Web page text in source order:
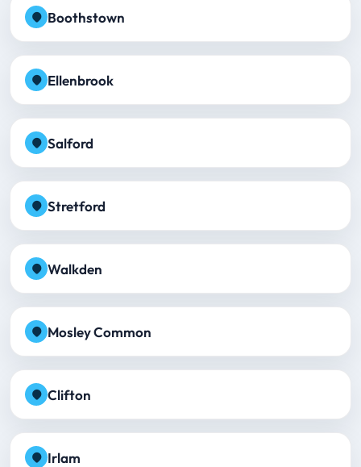
Boothstown
Ellenbrook
Salford
Stretford
Walkden
Mosley Common
Clifton
Irlam